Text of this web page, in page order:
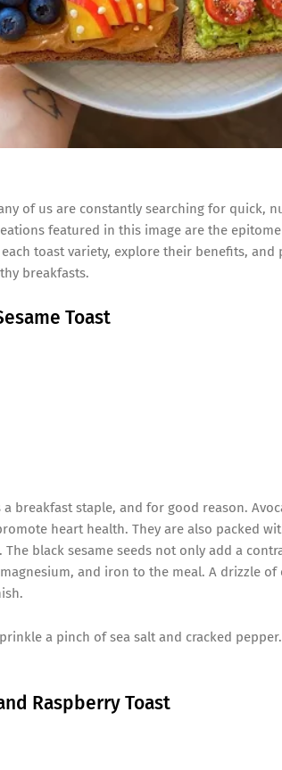
of us are constantly searching for quick,
featured in this image are the
toast variety, explore their benefits,
breakfasts.
Toast
a breakfast staple, and for good reason.
heart health. They are also packed
black sesame seeds not only add a
and iron to the meal. A drizzle
a pinch of sea salt and cracked
Raspberry Toast